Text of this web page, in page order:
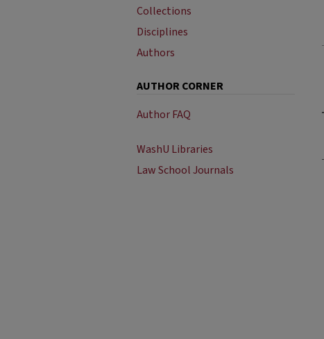
Collections
Disciplines
Authors
AUTHOR CORNER
Author FAQ
WashU Libraries
Law School Journals